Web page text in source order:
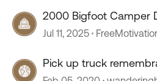
2000 Bigfoot Camper
Jul 11, 2025
Pick up truck